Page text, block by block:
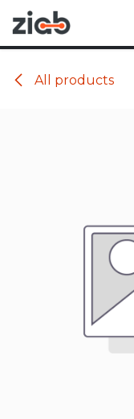
Skip to Content
All products